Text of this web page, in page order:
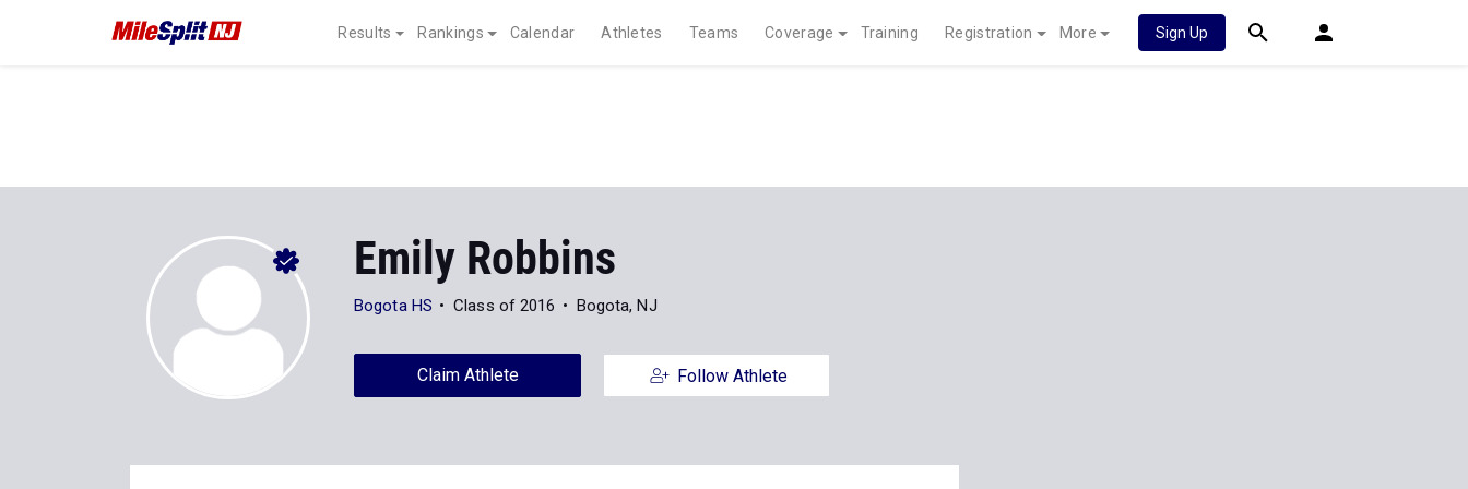
Results Rankings Calendar Athletes Teams Coverage Training Registration More Sign Up
Emily Robbins
Bogota HS Class of 2016 Bogota, NJ
Claim Athlete Follow Athlete